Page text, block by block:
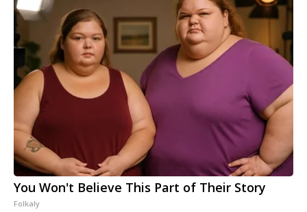
You Won't Believe This Part of Their Story
Folkaly